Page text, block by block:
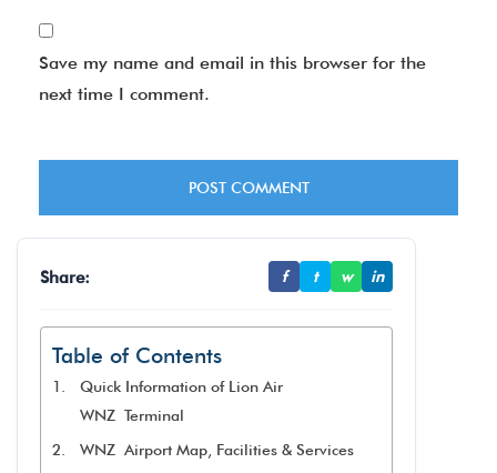
Save my name and email in this browser for the
next time I comment.
Share: f t w in
Table of Contents
Quick Information of Lion Air
WNZ Terminal
WNZ Airport Map, Facilities & Services